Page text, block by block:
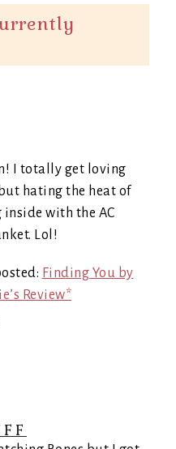
I totally get loving
hating the heat of
inside with the AC
Lol!
Finding You by
Review*